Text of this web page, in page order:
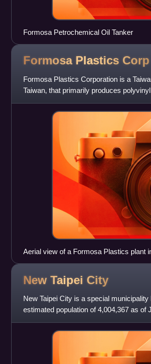
Formosa Petrochemical Oil Tanker
Formosa Plastics Corp
Formosa Plastics Corporation is a
Taiwan, that primarily produces
products. It is the corporatio
Aerial view of a Formosa Plastics plant
New Taipei City
New Taipei City is a special
estimated population of 4,004,367 as
Taiwan, and also